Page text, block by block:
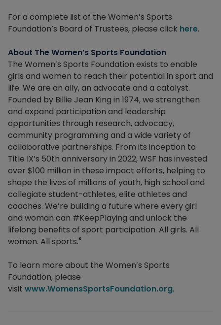
For a complete list of the Women’s Sports
Foundation’s Board of Trustees, please click here.
About The Women’s Sports Foundation
The Women’s Sports Foundation exists to enable
girls and women to reach their potential in sport and
life. We are an ally, an advocate and a catalyst.
Founded by Billie Jean King in 1974, we strengthen
and expand participation and leadership
opportunities through research, advocacy,
community programming and a wide variety of
collaborative partnerships. From its inception to
Title IX’s 50th anniversary in 2022, WSF has invested
over $100 million in these impact efforts, helping to
shape the lives of millions of youth, high school and
collegiate student-athletes, elite athletes and
coaches. We’re building a future where every girl
and woman can #KeepPlaying and unlock the
lifelong benefits of sport participation. All girls. All
women. All sports.®
To learn more about the Women’s Sports
Foundation, please
visit www.WomensSportsFoundation.org.